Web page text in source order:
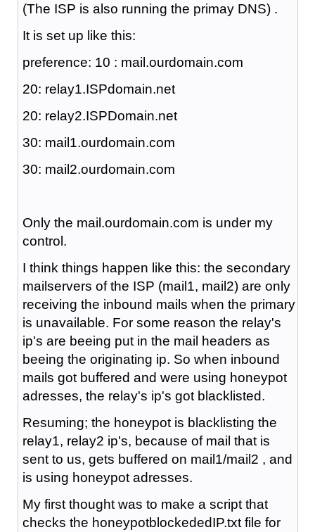
(The ISP is also running the primay DNS) .
It is set up like this:
preference: 10 : mail.ourdomain.com
20: relay1.ISPdomain.net
20: relay2.ISPDomain.net
30: mail1.ourdomain.com
30: mail2.ourdomain.com
Only the mail.ourdomain.com is under my
control.
I think things happen like this: the secondary
mailservers of the ISP (mail1, mail2) are only
receiving the inbound mails when the primary
is unavailable. For some reason the relay's
ip's are beeing put in the mail headers as
beeing the originating ip. So when inbound
mails got buffered and were using honeypot
adresses, the relay's ip's got blacklisted.
Resuming; the honeypot is blacklisting the
relay1, relay2 ip's, because of mail that is
sent to us, gets buffered on mail1/mail2 , and
is using honeypot adresses.
My first thought was to make a script that
checks the honeypotblockededIP.txt file for